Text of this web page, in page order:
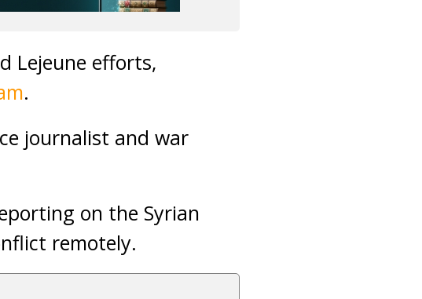
Lejeune efforts,
.
journalist and war
on the Syrian
remotely.